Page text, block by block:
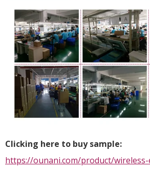
Clicking here to buy sample:
https://ounani.com/product/wireless-